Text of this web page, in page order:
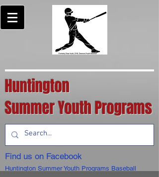
Huntington
Summer Youth Programs
Find us on Facebook
Huntington Summer Youth Programs Baseball